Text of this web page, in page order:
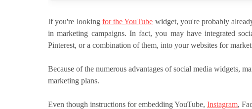
If you're looking for the YouTube widget, you're probably
in marketing campaigns. In fact, you may have integrated
Pinterest, or a combination of them, into your websites for
Because of the numerous advantages of social media widgets,
marketing plans.
Even though instructions for embedding YouTube, Instagram,